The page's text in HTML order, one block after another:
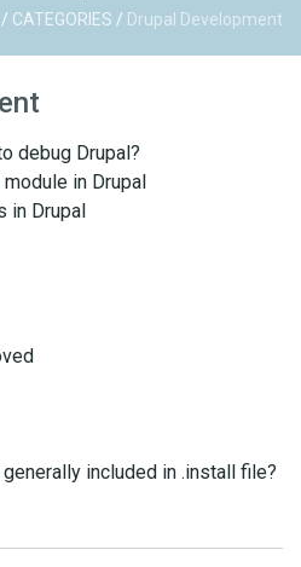
/ CATEGORIES / Drupal Development
debug Drupal?
in Drupal
in Drupal
included in .install file?